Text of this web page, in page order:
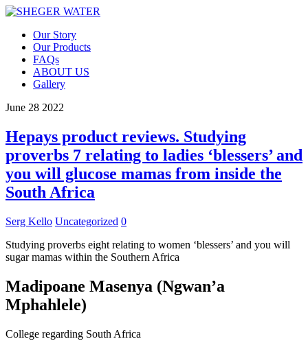
Our Story
Our Products
FAQs
ABOUT US
Gallery
June 28 2022
Hepays product reviews. Studying
proverbs 7 relating to ladies ‘blessers’ and
you will glucose mamas from inside the
South Africa
Serg Kello Uncategorized 0
Studying proverbs eight relating to women ‘blessers’ and you will
sugar mamas within the Southern Africa
Madipoane Masenya (Ngwan’a
Mphahlele)
College regarding South Africa